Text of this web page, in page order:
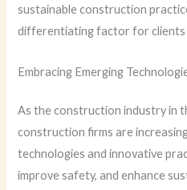
sustainable construction
differentiating factor for clients
Embracing Emerging
As the construction industry in
construction firms are
technologies and innovative
improve safety, and enhance